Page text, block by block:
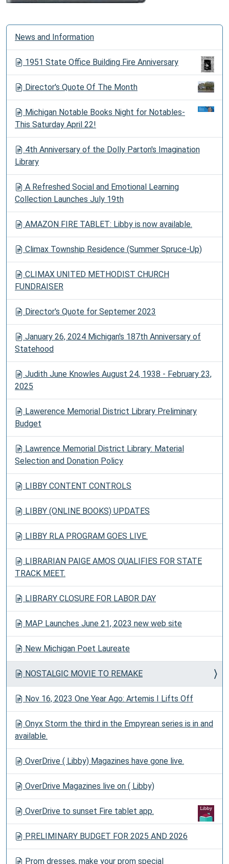
N
n
News and Information
1951 State Office Building Fire Anniversary
Director's Quote Of The Month
Michigan Notable Books Night for Notables-
This Saturday April 22!
4th Anniversary of the Dolly Parton's Imagination
Library
A Refreshed Social and Emotional Learning
Collection Launches July 19th
AMAZON FIRE TABLET: Libby is now available.
Climax Township Residence (Summer Spruce-Up)
CLIMAX UNITED METHODIST CHURCH
FUNDRAISER
Director's Quote for Septemer 2023
January 26, 2024 Michigan's 187th Anniversary of
Statehood
Judith June Knowles August 24, 1938 - February 23,
2025
Lawerence Memorial District Library Preliminary
Budget
Lawrence Memorial District Library: Material
Selection and Donation Policy
LIBBY CONTENT CONTROLS
LIBBY (ONLINE BOOKS) UPDATES
LIBBY RLA PROGRAM GOES LIVE.
LIBRARIAN PAIGE AMOS QUALIFIES FOR STATE
TRACK MEET.
LIBRARY CLOSURE FOR LABOR DAY
MAP Launches June 21, 2023 new web site
New Michigan Poet Laureate
NOSTALGIC MOVIE TO REMAKE
Nov 16, 2023 One Year Ago: Artemis I Lifts Off
Onyx Storm the third in the Empyrean series is in and
available.
OverDrive ( Libby) Magazines have gone live.
OverDrive Magazines live on ( Libby)
OverDrive to sunset Fire tablet app.
PRELIMINARY BUDGET FOR 2025 AND 2026
Prom dresses, make your prom special